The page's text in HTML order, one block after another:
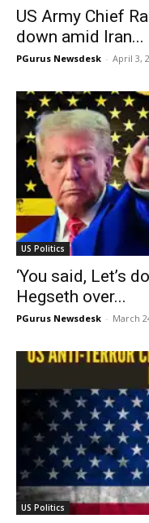
US Army Chief
down amid Iran...
PGurus Newsdesk - April 3,
US Politics
‘You said, Let’s
Hegseth over...
PGurus Newsdesk - March
US Politics